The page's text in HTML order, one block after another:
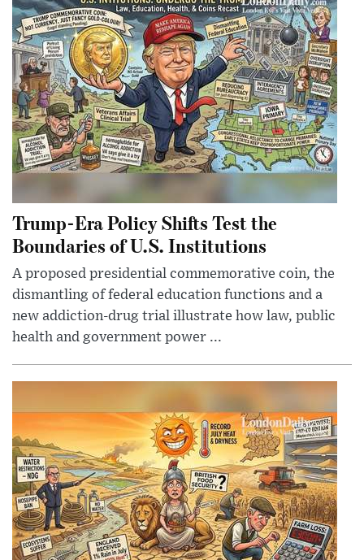
Trump-Era Policy Shifts Test the
Boundaries of U.S. Institutions
A proposed presidential commemorative coin, the
dismantling of federal education functions and a
new addiction-drug trial illustrate how law, public
health and government power ...